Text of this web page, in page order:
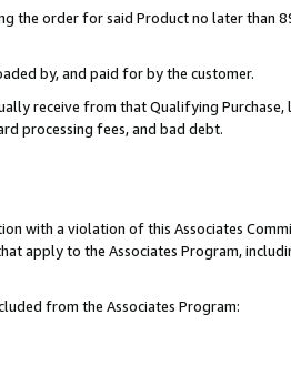
the order for said Product no later than
by, and paid for by the customer.
receive from that Qualifying
processing fees, and bad debt.
with a violation of this Associates
apply to the Associates Program,
from the Associates Program: